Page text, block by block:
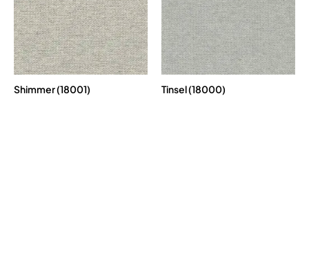
Shimmer (18001) Tinsel (18000)